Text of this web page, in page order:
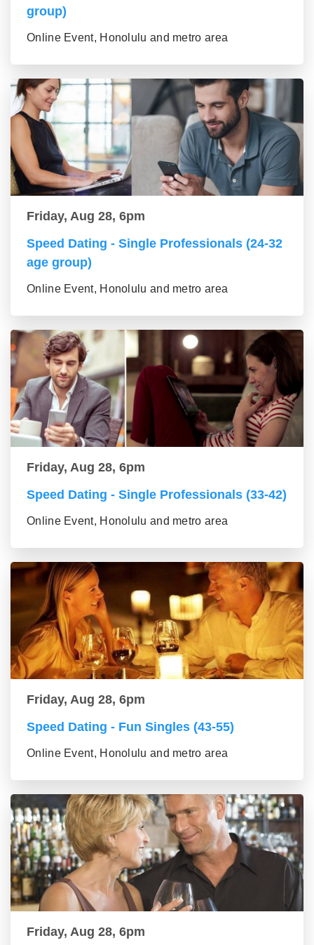
group)
Online Event, Honolulu and metro area
Friday, Aug 28, 6pm
Speed Dating - Single Professionals (24-32
age group)
Online Event, Honolulu and metro area
Friday, Aug 28, 6pm
Speed Dating - Single Professionals (33-42)
Online Event, Honolulu and metro area
Friday, Aug 28, 6pm
Speed Dating - Fun Singles (43-55)
Online Event, Honolulu and metro area
Friday, Aug 28, 6pm